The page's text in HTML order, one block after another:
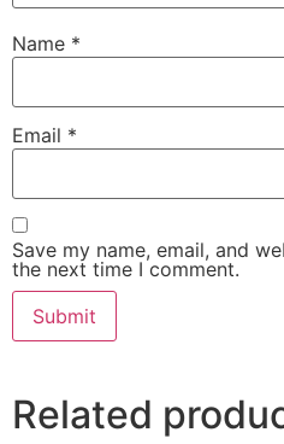
Name *
Email *
Save my name, email, and
the next time I comment.
Related